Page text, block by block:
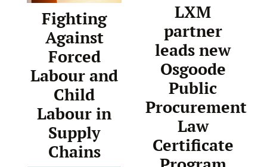
Fighting
Against
Forced
Labour and
Child
Labour in
Supply
Chains
LXM
partner
leads new
Osgoode
Public
Procurement
Law
Certificate